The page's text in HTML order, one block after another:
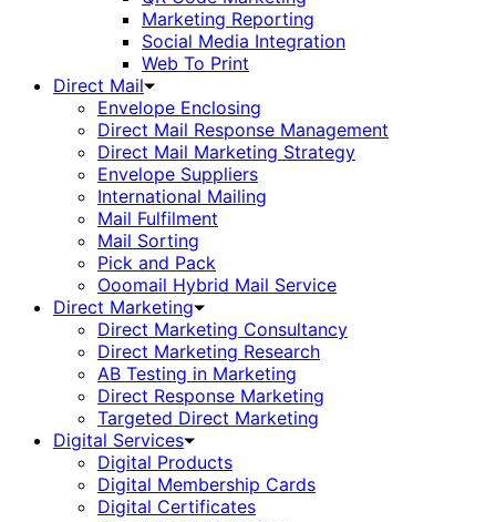
Marketing Reporting
Social Media Integration
Web To Print
Direct Mail
Envelope Enclosing
Direct Mail Response Management
Direct Mail Marketing Strategy
Envelope Suppliers
International Mailing
Mail Fulfilment
Mail Sorting
Pick and Pack
Ooomail Hybrid Mail Service
Direct Marketing
Direct Marketing Consultancy
Direct Marketing Research
AB Testing in Marketing
Direct Response Marketing
Targeted Direct Marketing
Digital Services
Digital Products
Digital Membership Cards
Digital Certificates